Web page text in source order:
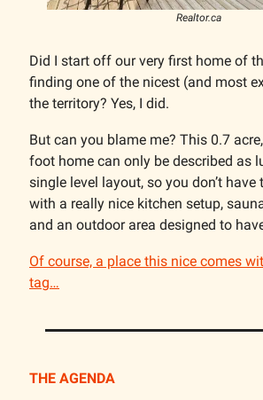
Realtor.ca
Did I start off our very first home of
finding one of the nicest (and most
the territory? Yes, I did.
But can you blame me? This 0.7
foot home can only be described as
single level layout, so you don’t
with a really nice kitchen setup,
and an outdoor area designed to
Of course, a place this nice comes
tag…
THE AGENDA